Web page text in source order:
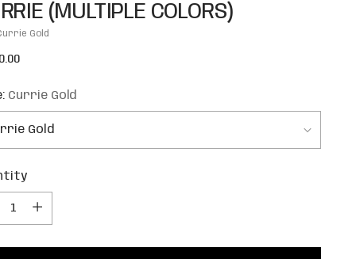
(MULTIPLE COLORS)
Gold
Currie Gold